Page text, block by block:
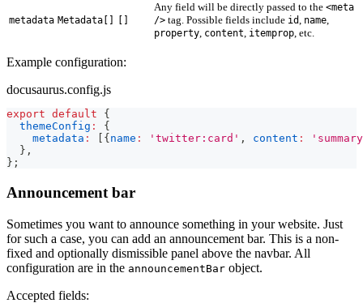
metadata Metadata[]
Any field will be directly passed to the <meta
/> tag. Possible fields include id, name,
property, content, itemprop, etc.
Example configuration:
docusaurus.config.js
export default
{
themeConfig :
{
metadata : { name : 'twitter:card' , content :
} ,
} ;
Announcement bar
Sometimes you want to announce something in your website. Just
for such a case, you can add an announcement bar. This is a non-
fixed and optionally dismissible panel above the navbar. All
configuration are in the announcementBar object.
Accepted fields: